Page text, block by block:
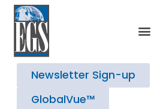
Newsletter Sign-up
GlobalVue™